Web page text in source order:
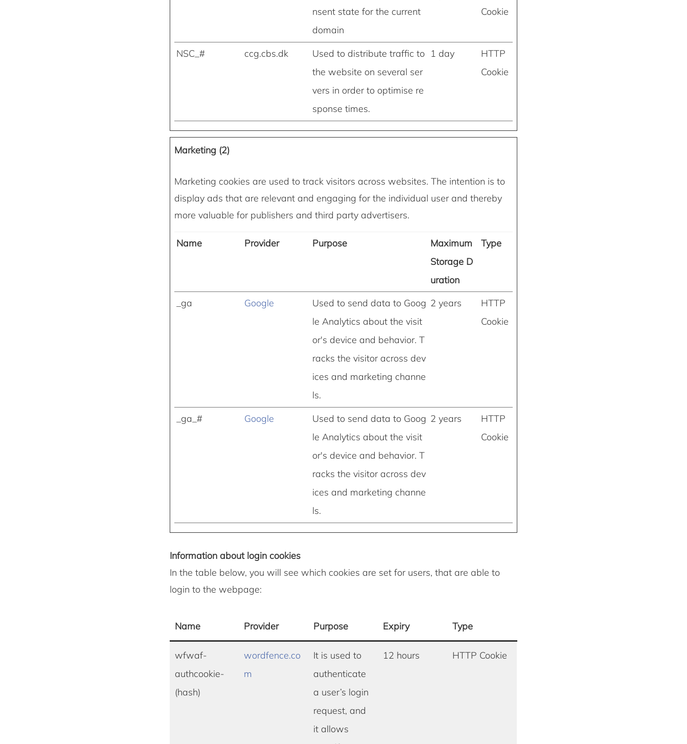
nsent state for the current
domain
Cookie
NSC_# ccg.cbs.dk
Used to distribute traffic to
the website on several ser
vers in order to optimise re
sponse times.
1 day
HTTP
Cookie
Marketing (2)
Marketing cookies are used to track visitors across websites. The intention is to
display ads that are relevant and engaging for the individual user and thereby
more valuable for publishers and third party advertisers.
Name Provider Purpose
Maximum
Storage D
uration
Type
_ga Google
Used to send data to Goog
le Analytics about the visit
or's device and behavior. T
racks the visitor across dev
ices and marketing channe
ls.
2 years
HTTP
Cookie
_ga_# Google
Used to send data to Goog
le Analytics about the visit
or's device and behavior. T
racks the visitor across dev
ices and marketing channe
ls.
2 years
HTTP
Cookie
Information about login cookies
In the table below, you will see which cookies are set for users, that are able to
login to the webpage:
Name Provider Purpose Expiry Type
wfwaf-
authcookie-
(hash)
wordfence.co
m
It is used to
authenticate
a user’s login
request, and
it allows
12 hours HTTP Cookie